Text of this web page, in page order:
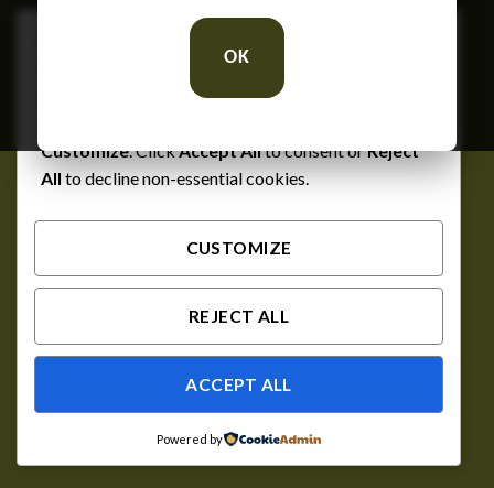
OK
We respect your privacy
Cookies help us improve your experience, deliver
personalized content, and analyze traffic. You can
Customize. ClickAccept Allto consent orReject
All to decline non-essential cookies.
CUSTOMIZE
REJECT ALL
ACCEPT ALL
Powered by